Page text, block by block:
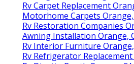
Rv Carpet Replacement
Motorhome Carpets Orange,
Rv Restoration Companies
Awning Installation Orange,
Rv Interior Furniture
Rv Refrigerator